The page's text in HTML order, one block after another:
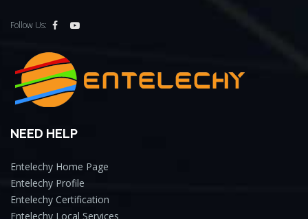
Follow Us:
NEED HELP
Entelechy Home Page
Entelechy Profile
Entelechy Certification
Entelechy Local Services